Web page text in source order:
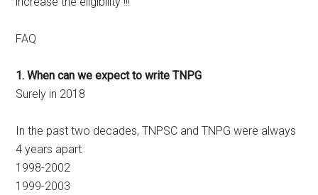
FAQ
1. When can we expect to write TNPG
Surely in 2018
In the past two decades, TNPSC and TNPG were always
4 years apart
1998-2002
1999-2003